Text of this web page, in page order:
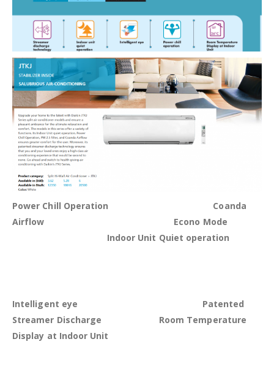
Power Chill Operation Coanda
Airflow Econo Mode
Indoor Unit Quiet operation
Intelligent eye Patented
Streamer Discharge Room Temperature
Display at Indoor Unit